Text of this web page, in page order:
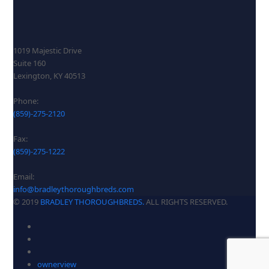
1019 Majestic Drive
Suite 160
Lexington, KY 40513
Phone:
(859)-275-2120
Fax:
(859)-275-1222
Email:
info@bradleythoroughbreds.com
© 2019 BRADLEY THOROUGHBREDS.ALL RIGHTS RESERVED.
ownerview